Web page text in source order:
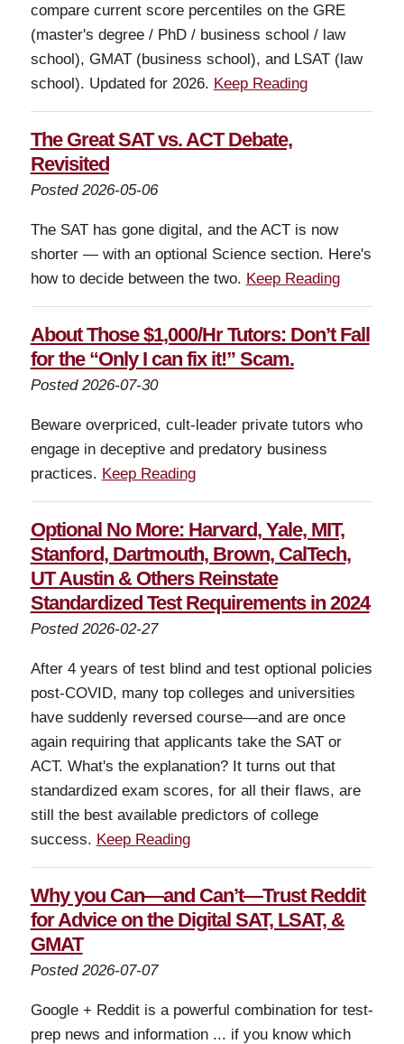
compare current score percentiles on the GRE
(master's degree / PhD / business school / law
school), GMAT (business school), and LSAT (law
school). Updated for 2026. Keep Reading
The Great SAT vs. ACT Debate,
Revisited
Posted 2026-05-06
The SAT has gone digital, and the ACT is now
shorter — with an optional Science section. Here's
how to decide between the two. Keep Reading
About Those $1,000/Hr Tutors: Don’t Fall
for the “Only I can fix it!” Scam.
Posted 2026-07-30
Beware overpriced, cult-leader private tutors who
engage in deceptive and predatory business
practices. Keep Reading
Optional No More: Harvard, Yale, MIT,
Stanford, Dartmouth, Brown, CalTech,
UT Austin & Others Reinstate
Standardized Test Requirements in 2024
Posted 2026-02-27
After 4 years of test blind and test optional policies
post-COVID, many top colleges and universities
have suddenly reversed course—and are once
again requiring that applicants take the SAT or
ACT. What's the explanation? It turns out that
standardized exam scores, for all their flaws, are
still the best available predictors of college
success. Keep Reading
Why you Can—and Can’t—Trust Reddit
for Advice on the Digital SAT, LSAT, &
GMAT
Posted 2026-07-07
Google + Reddit is a powerful combination for test-
prep news and information ... if you know which